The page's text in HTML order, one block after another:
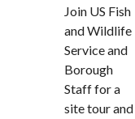
Join US Fish
and Wildlife
Service and
Borough
Staff for a
site tour and